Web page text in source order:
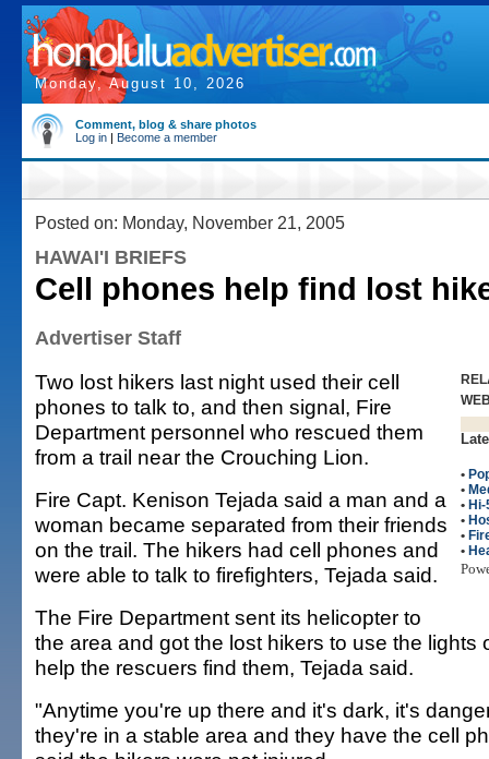
Monday, August 10, 2026
Comment, blog & share photos
Log in | Become a member
Posted on: Monday, November 21, 2005
HAWAI'I BRIEFS
Cell phones help find lost
Advertiser Staff
•
•
• Hi-
•
•
•
Two lost hikers last night used their cell
phones to talk to, and then signal, Fire
Department personnel who rescued them
from a trail near the Crouching Lion.
Fire Capt. Kenison Tejada said a man and a
woman became separated from their friends
on the trail. The hikers had cell phones and
were able to talk to firefighters, Tejada said.
The Fire Department sent its helicopter to
the area and got the lost hikers to use the lights
help the rescuers find them, Tejada said.
"Anytime you're up there and it's dark, it's
they're in a stable area and they have the cell